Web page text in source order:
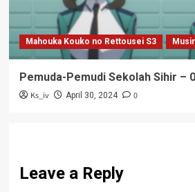
Mahouka Kouko no Rettousei S3
Pemuda-Pemudi Sekolah Sihir –
Ks_iv April 30, 2024 0
Leave a Reply